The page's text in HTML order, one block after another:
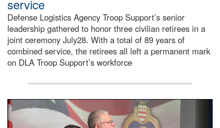
service
Defense Logistics Agency Troop Support’s senior
leadership gathered to honor three civilian retirees in a
joint ceremony July28. With a total of 89 years of
combined service, the retirees all left a permanent mark
on DLA Troop Support’s workforce
Three soldiers in Army Service Uniform stand at